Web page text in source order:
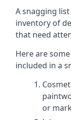
A snagging
inventory of
that need
Here are
included in a
or